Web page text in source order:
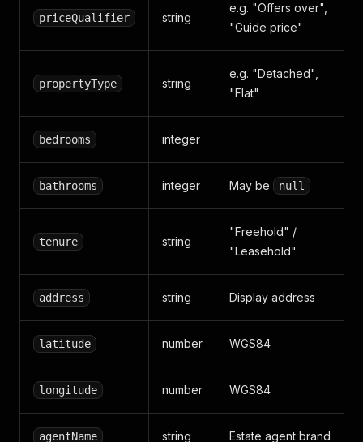
priceQualifier string
e.g. "Offers over",
"Guide price"
propertyType string
e.g. "Detached",
"Flat"
bedrooms integer
bathrooms integer May be null
tenure string
"Freehold" /
"Leasehold"
address string Display address
latitude number WGS84
longitude number WGS84
agentName string Estate agent brand